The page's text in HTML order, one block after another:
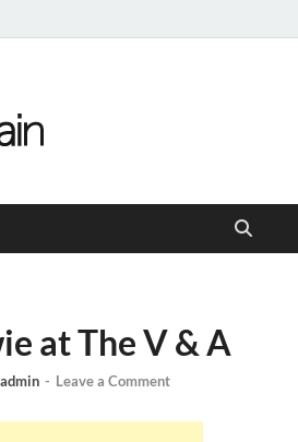
United
Kingdom
Guide for
England,
at The V & A
admin - Leave a Comment